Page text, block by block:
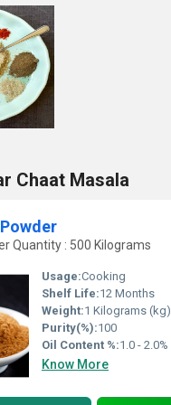
Chaat Masala
Quantity : 500 Kilograms
Usage:Cooking
Shelf Life:12 Months
Weight:1 Kilograms (kg)
Purity(%):100
Oil Content %:1.0 - 2.0%
Know More